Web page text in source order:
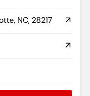
NC, 28217